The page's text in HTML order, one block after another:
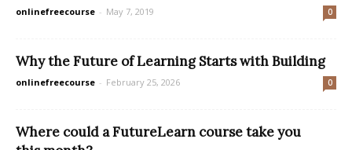
onlinefreecourse - May 7, 2019 0
Why the Future of Learning Starts with Building
onlinefreecourse - February 25, 2026 0
Where could a FutureLearn course take you